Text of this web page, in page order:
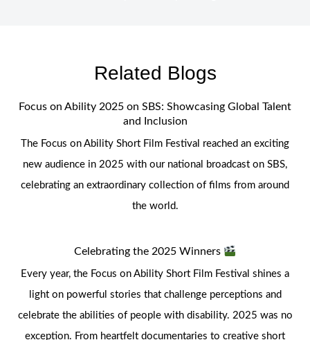
Related Blogs
Focus on Ability 2025 on SBS: Showcasing Global Talent
and Inclusion
The Focus on Ability Short Film Festival reached an exciting
new audience in 2025 with our national broadcast on SBS,
celebrating an extraordinary collection of films from around
the world.
Celebrating the 2025 Winners
Every year, the Focus on Ability Short Film Festival shines a
light on powerful stories that challenge perceptions and
celebrate the abilities of people with disability. 2025 was no
exception. From heartfelt documentaries to creative short